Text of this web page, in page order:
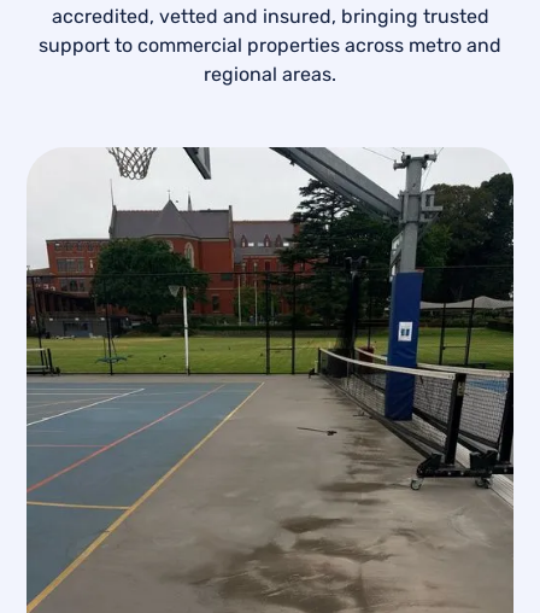
accredited, vetted and insured, bringing trusted
support to commercial properties across metro and
regional areas.